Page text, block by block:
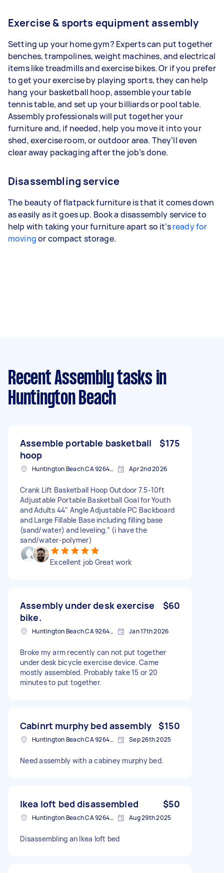
Exercise & sports equipment assembly
Setting up your home gym? Experts can put together
benches, trampolines, weight machines, and electrical
items like treadmills and exercise bikes. Or if you prefer
to get your exercise by playing sports, they can help
hang your basketball hoop, assemble your table
tennis table, and set up your billiards or pool table.
Assembly professionals will put together your
furniture and, if needed, help you move it into your
shed, exercise room, or outdoor area. They’ll even
clear away packaging after the job’s done.
Disassembling service
The beauty of flatpack furniture is that it comes down
as easily as it goes up. Book a disassembly service to
help with taking your furniture apart so it’sready for
movingor compact storage.
Recent Assembly tasks in
Huntington Beach
Assemble portable basketball
hoop
$175
Huntington Beach CA 92648, USA Apr 2nd 2026
Crank Lift Basketball Hoop Outdoor 7.5-10ft
Adjustable Portable Basketball Goal for Youth
and Adults 44" Angle Adjustable PC Backboard
and Large Fillable Base including filling base
(sand/water) and leveling.” (i have the
sand/water-polymer)
Excellent job Great work
Assembly under desk exercise
bike.
$60
Huntington Beach CA 92648 2533, USA Jan 17th 2026
Broke my arm recently can not put together
under desk bicycle exercise device. Came
mostly assembled. Probably take 15 or 20
minutes to put together.
Cabinrt murphy bed assembly $150
Huntington Beach CA 92648, USA Sep 26th 2025
Need assembly with a cabiney murphy bed.
Ikea loft bed disassembled $50
Huntington Beach CA 92648, USA Aug 29th 2025
Disassembling an Ikea loft bed